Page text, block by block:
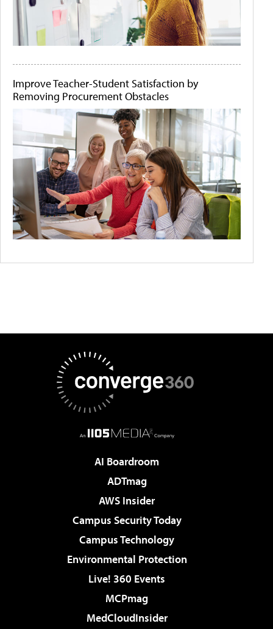
Improve Teacher-Student Satisfaction by
Removing Procurement Obstacles
AI Boardroom
ADTmag
AWS Insider
Campus Security Today
Campus Technology
Environmental Protection
Live! 360 Events
MCPmag
MedCloudInsider